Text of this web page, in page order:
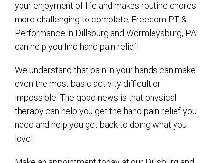
your enjoyment of life and makes routine chores
more challenging to complete, Freedom PT &
Performance in Dillsburg and Wormleysburg, PA
can help you find hand pain relief!
We understand that pain in your hands can make
even the most basic activity difficult or
impossible. The good news is that physical
therapy can help you get the hand pain relief you
need and help you get back to doing what you
love!